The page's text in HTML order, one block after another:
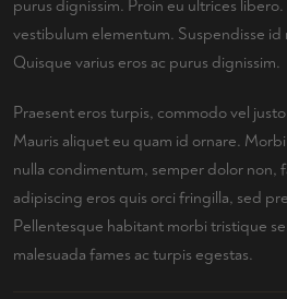
purus dignissim. Proin eu ultrices
vestibulum elementum. Suspendisse
Quisque varius eros ac purus dignissim.
Praesent eros turpis, commodo vel
Mauris aliquet eu quam id ornare.
nulla condimentum, semper dolor non,
adipiscing eros quis orci fringilla, sed
Pellentesque habitant morbi tristique
malesuada fames ac turpis egestas.